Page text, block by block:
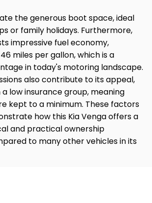
the generous boot space, ideal
or family holidays. Furthermore,
impressive fuel economy,
miles per gallon, which is a
in today's motoring landscape.
also contribute to its appeal,
low insurance group, meaning
kept to a minimum. These factors
how this Kia Venga offers a
and practical ownership
to many other vehicles in its